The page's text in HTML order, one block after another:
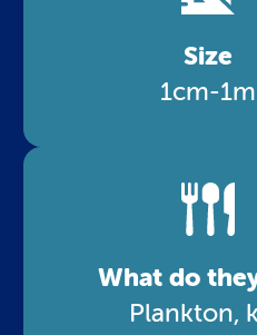
Size
1cm-1m
What do
Plankton,